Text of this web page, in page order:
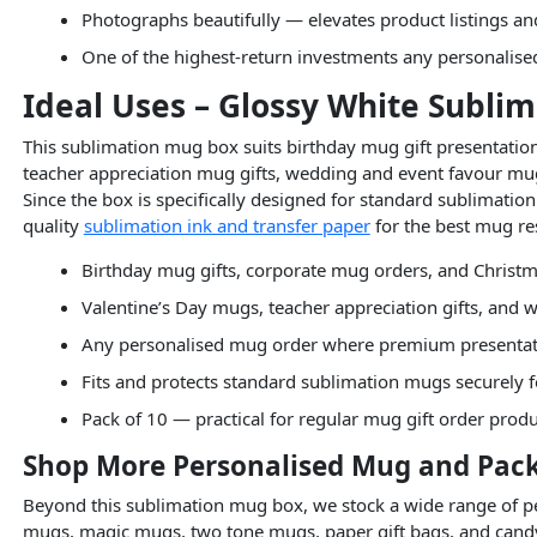
Photographs beautifully — elevates product listings
One of the highest-return investments any
Ideal Uses – Glossy White
This sublimation mug box suits birthday mug gift
teacher appreciation mug gifts, wedding and event favour
Since the box is specifically designed for standard
quality sublimation ink and transfer paperfor the best mug
Birthday mug gifts, corporate mug orders, and
Valentine’s Day mugs, teacher appreciation gifts, and
Any personalised mug order where premium
Fits and protects standard sublimation mugs
Pack of 10 — practical for regular mug gift order
Shop More Personalised Mug and
Beyond this sublimation mug box, we stock a wide range of
mugs, magic mugs, two tone mugs, paper gift bags, and